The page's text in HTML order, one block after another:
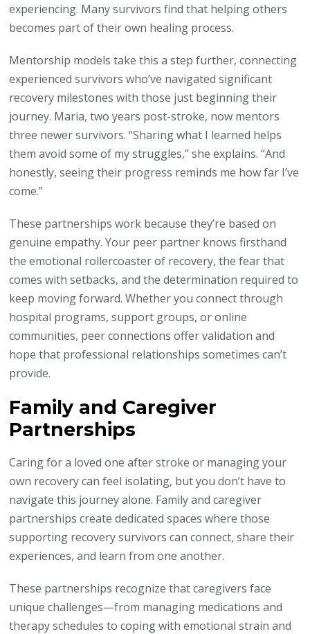
experiencing. Many survivors find that helping others
becomes part of their own healing process.
Mentorship models take this a step further, connecting
experienced survivors who’ve navigated significant
recovery milestones with those just beginning their
journey. Maria, two years post-stroke, now mentors
three newer survivors. “Sharing what I learned helps
them avoid some of my struggles,” she explains. “And
honestly, seeing their progress reminds me how far I’ve
come.”
These partnerships work because they’re based on
genuine empathy. Your peer partner knows firsthand
the emotional rollercoaster of recovery, the fear that
comes with setbacks, and the determination required to
keep moving forward. Whether you connect through
hospital programs, support groups, or online
communities, peer connections offer validation and
hope that professional relationships sometimes can’t
provide.
Family and Caregiver
Partnerships
Caring for a loved one after stroke or managing your
own recovery can feel isolating, but you don’t have to
navigate this journey alone. Family and caregiver
partnerships create dedicated spaces where those
supporting recovery survivors can connect, share their
experiences, and learn from one another.
These partnerships recognize that caregivers face
unique challenges—from managing medications and
therapy schedules to coping with emotional strain and